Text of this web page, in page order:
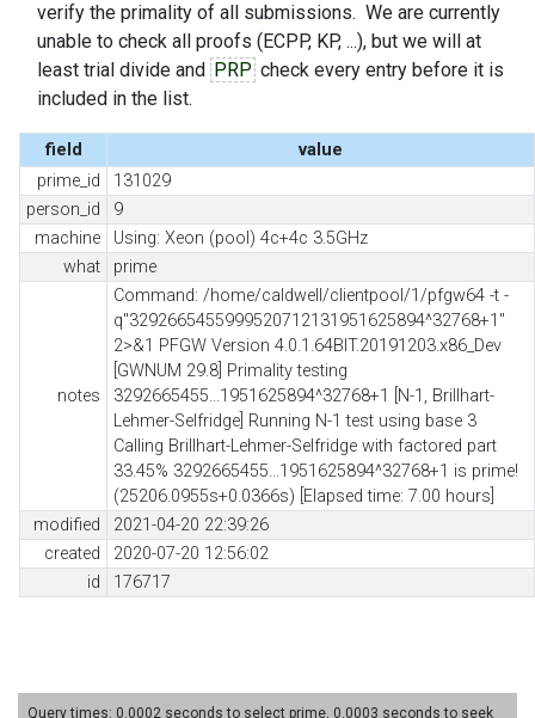
verify the primality of all submissions. We are currently
unable to check all proofs (ECPP, KP, ...), but we will at
least trial divide and PRP check every entry before it is
included in the list.
field
value
prime_id
131029
person_id
9
machine
Using: Xeon (pool) 4c+4c 3.5GHz
what
prime
notes
Command: /home/caldwell/clientpool/1/pfgw64 -t -
q"3292665455999520712131951625894^32768+1"
2>&1 PFGW Version 4.0.1.64BIT.20191203.x86_Dev
[GWNUM 29.8] Primality testing
3292665455...1951625894^32768+1 [N-1, Brillhart-
Lehmer-Selfridge] Running N-1 test using base 3
Calling Brillhart-Lehmer-Selfridge with factored part
33.45% 3292665455...1951625894^32768+1 is prime!
(25206.0955s+0.0366s) [Elapsed time: 7.00 hours]
modified
2021-04-20 22:39:26
created
2020-07-20 12:56:02
id
176717
Query times: 0.0002 seconds to select prime, 0.0003 seconds to seek